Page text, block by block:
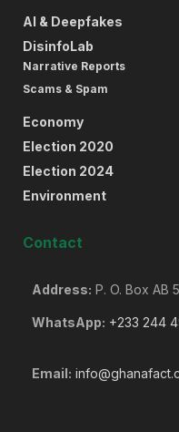
AI & Deepfakes
DisinfoLab
Narrative Reports
Scams & Spam
Economy
Election 2020
Election 2024
Environment
Contact
Address: P. O. Box AB
WhatsApp: +233 244
Email: